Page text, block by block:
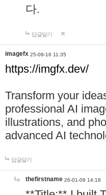
다.
답글달기
imagefx 25-09-16 11:35
https://imgfx.dev/
Transform your
professional AI
illustrations, and
advanced AI
답글달기
thefirstname 26-01-09 14:18